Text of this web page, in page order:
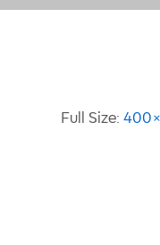
Full Size: